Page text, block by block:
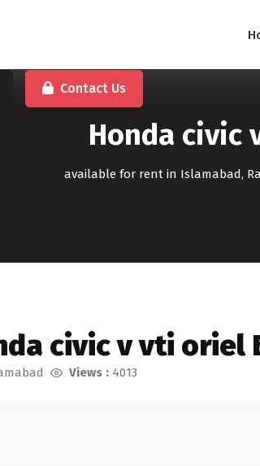
Contact Us
Honda civic
available for rent in Islamabad,
civic v vti oriel
Views : 4013